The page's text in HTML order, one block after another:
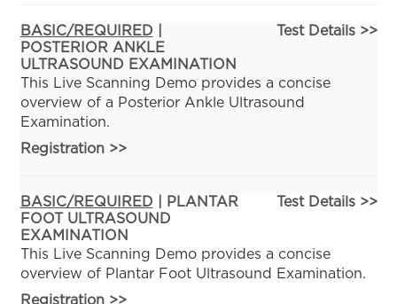
BASIC/REQUIRED
POSTERIOR ANKLE
ULTRASOUND EXAMINATION
Test Details >>
This Live Scanning Demo provides a concise
overview of a Posterior Ankle Ultrasound
Examination.
Registration>>
BASIC/REQUIRED | PLANTAR
FOOT ULTRASOUND
EXAMINATION
Test Details >>
This Live Scanning Demo provides a concise
overview of Plantar Foot Ultrasound Examination.
Registration>>